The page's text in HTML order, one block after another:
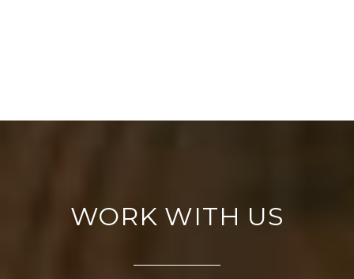
WORK WITH US